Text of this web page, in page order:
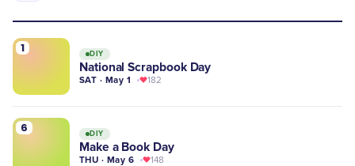
1 DIY
National Scrapbook Day
SAT · May 1 182
6 DIY
Make a Book Day
THU · May 6 148